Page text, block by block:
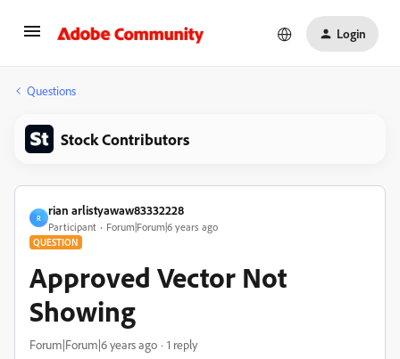
Login
Questions
Stock Contributors
R
rian arlistyawaw83332228
Participant Forum|Forum|6 years ago
QUESTION
Approved Vector Not
Showing
Forum|Forum|6 years ago 1 reply